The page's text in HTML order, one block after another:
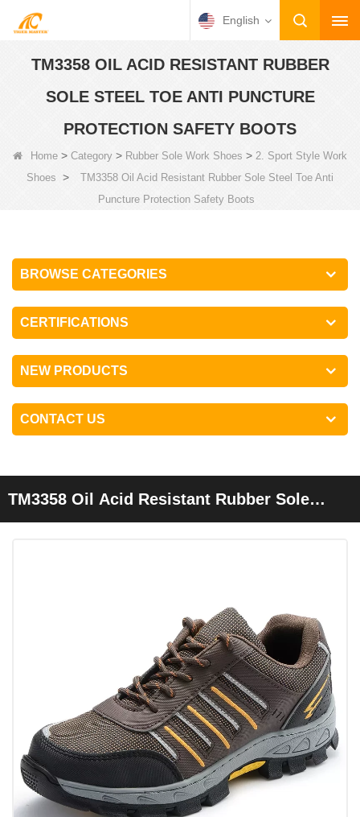
English
TM3358 OIL ACID RESISTANT RUBBER
SOLE STEEL TOE ANTI PUNCTURE
PROTECTION SAFETY BOOTS
Home > Category > Rubber Sole Work Shoes > 2. Sport Style Work
Shoes >
TM3358 Oil Acid Resistant Rubber Sole Steel Toe Anti
Puncture Protection Safety Boots
BROWSE CATEGORIES
CERTIFICATIONS
NEW PRODUCTS
CONTACT US
TM3358 Oil Acid Resistant Rubber Sole